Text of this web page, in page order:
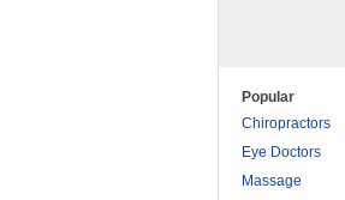
Popular
Chiropractors
Eye Doctors
Massage